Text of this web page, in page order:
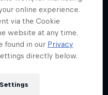
online experience.
via the Cookie
website at any time.
found in our Privacy
directly below.